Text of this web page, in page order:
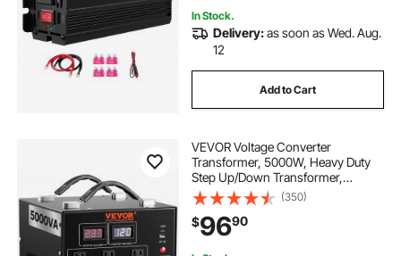
In Stock.
Delivery:as soon as Wed. Aug.
12
Add to Cart
VEVOR Voltage Converter
Transformer, 5000W, Heavy Duty
Step Up/Down Transformer,
Convert from 110 Volt to 220 Volt
and from 220 Volt to 110 Volt, with
US Outlet EU Outlet 5V USB Port,
CE Certified
(350)
$9690